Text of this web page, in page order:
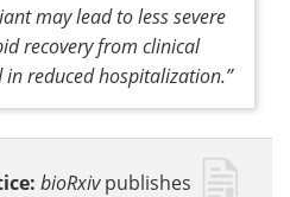
may lead to less severe
recovery from clinical
in reduced hospitalization.”
bioRxivpublishes